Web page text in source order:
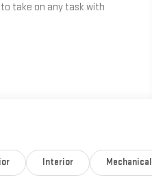
to take on any task with
maintained and is
with the peace of mind
Interior Mechanical